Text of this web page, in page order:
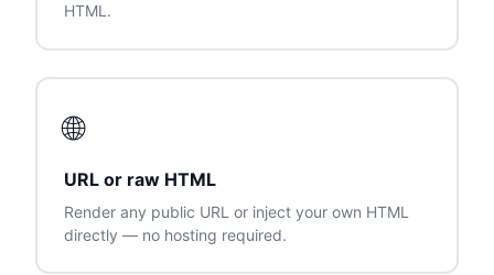
HTML.
🌐
URL or raw HTML
Render any public URL or inject your own HTML
directly — no hosting required.